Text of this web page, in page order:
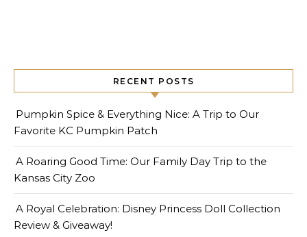
RECENT POSTS
Pumpkin Spice & Everything Nice: A Trip to Our
Favorite KC Pumpkin Patch
A Roaring Good Time: Our Family Day Trip to the
Kansas City Zoo
A Royal Celebration: Disney Princess Doll Collection
Review & Giveaway!